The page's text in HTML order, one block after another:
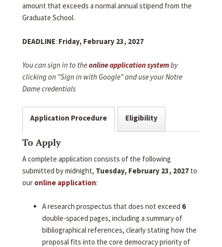
amount that exceeds a normal annual stipend from the
Graduate School.
DEADLINE: Friday, February 23, 2027
You can sign in to theonline application systemby
clicking on "Sign in with Google" and use your Notre
Dame credentials
Application Procedure Eligibility
To Apply
A complete application consists of the following
submitted by midnight, Tuesday, February 23, 2027 to
our online application:
A research prospectus that does not exceed 6
double-spaced pages, including a summary of
bibliographical references, clearly stating how the
proposal fits into the core democracy priority of